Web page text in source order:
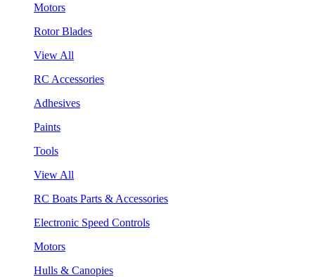
Motors
Rotor Blades
View All
RC Accessories
Adhesives
Paints
Tools
View All
RC Boats Parts & Accessories
Electronic Speed Controls
Motors
Hulls & Canopies